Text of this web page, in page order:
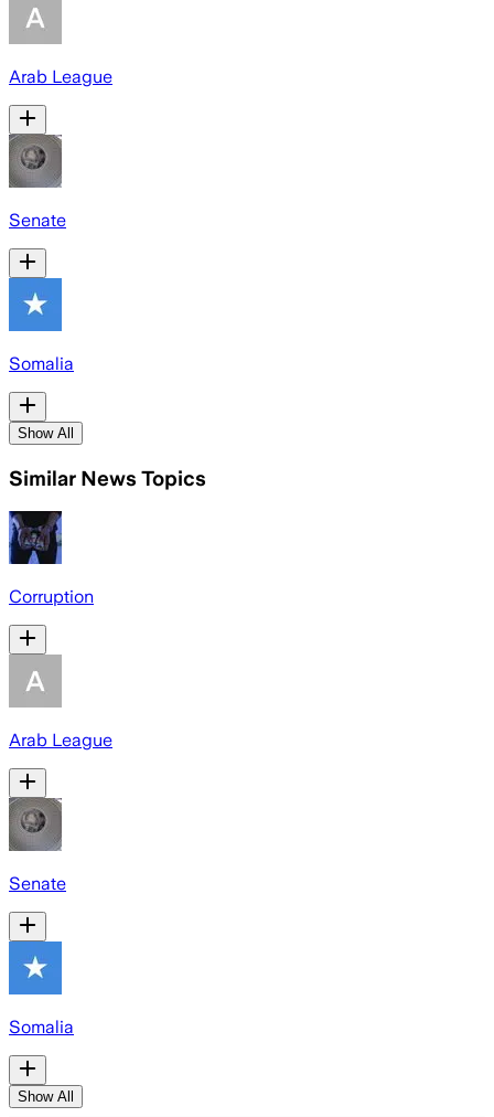
Arab League
Senate
Somalia
Show All
Similar News Topics
Corruption
Arab League
Senate
Somalia
Show All